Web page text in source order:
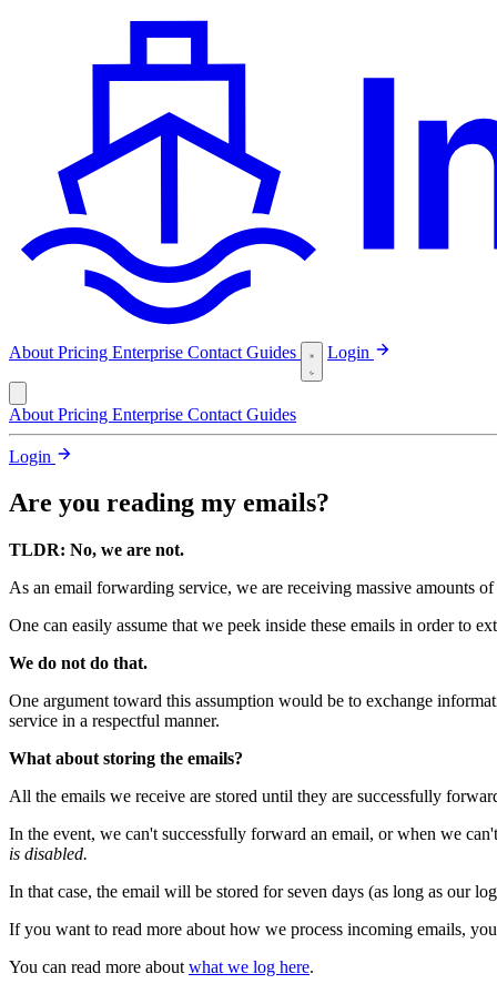
About Pricing Enterprise Contact Guides Login
About Pricing Enterprise Contact Guides
Login
Are you reading my emails?
TLDR: No, we are not.
As an email forwarding service, we are receiving massive amounts
One can easily assume that we peek inside these emails in order to
We do not do that.
One argument toward this assumption would be to exchange
service in a respectful manner.
What about storing the emails?
All the emails we receive are stored until they are successfully
In the event, we can't successfully forward an email, or when we
is disabled.
In that case, the email will be stored for seven days (as long as our
If you want to read more about how we process incoming emails,
You can read more about what we log here.